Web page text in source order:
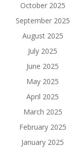
October 2025
September 2025
August 2025
July 2025
June 2025
May 2025
April 2025
March 2025
February 2025
January 2025